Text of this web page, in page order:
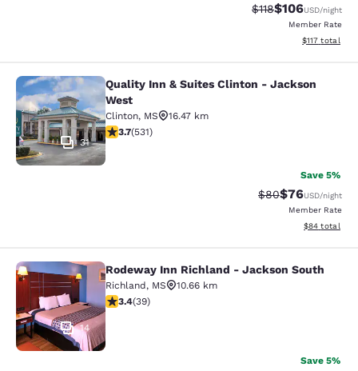
Strikethrough Rate:
$118Discounted
$106USD/night
Member Rate
View
$117 total
Quality Inn & Suites Clinton -
31
Quality Inn & Suites Clinton - Jackson
West
Clinton, MS
16.47 km
3.72 stars rating. Good. 531 reviews
3.7(531)
Save 5%
Strikethrough
$80Discounted
$76USD/night
Member Rate
View
$84 total
Rodeway Inn Richland - Jackson
14
Rodeway Inn Richland - Jackson South
Richland, MS
10.66 km
3.44 stars rating. Good. 39 reviews
3.4(39)
Save 5%